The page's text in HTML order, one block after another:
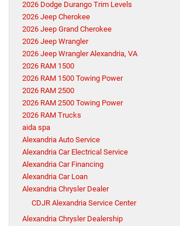
2026 Dodge Durango Trim Levels
2026 Jeep Cherokee
2026 Jeep Grand Cherokee
2026 Jeep Wrangler
2026 Jeep Wrangler Alexandria, VA
2026 RAM 1500
2026 RAM 1500 Towing Power
2026 RAM 2500
2026 RAM 2500 Towing Power
2026 RAM Trucks
aida spa
Alexandria Auto Service
Alexandria Car Electrical Service
Alexandria Car Financing
Alexandria Car Loan
Alexandria Chrysler Dealer
CDJR Alexandria Service Center
Alexandria Chrysler Dealership